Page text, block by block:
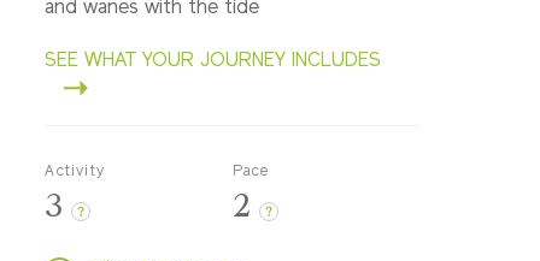
and wanes with the tide
SEE WHAT YOUR JOURNEY INCLUDES
Activity
3 ?
Pace
2 ?